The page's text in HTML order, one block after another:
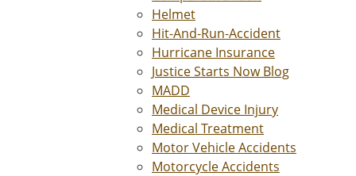
Helmet
Hit-And-Run-Accident
Hurricane Insurance
Justice Starts Now Blog
MADD
Medical Device Injury
Medical Treatment
Motor Vehicle Accidents
Motorcycle Accidents